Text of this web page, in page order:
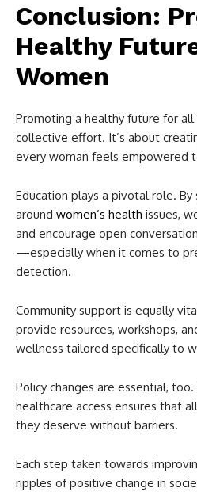
Conclusion:
Healthy
Women
Promoting a healthy future for
collective effort. It’s about
every woman feels empowered
Education plays a pivotal role. By
around women’s health issues,
and encourage open
—especially when it comes to
detection.
Community support is equally
provide resources, workshops,
wellness tailored specifically to
Policy changes are essential,
healthcare access ensures that
they deserve without barriers.
Each step taken towards
ripples of positive change in